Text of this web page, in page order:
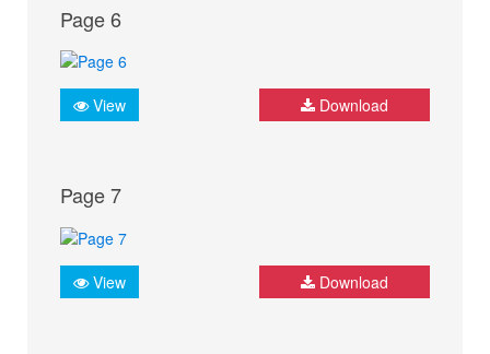
Page 6
View Download
Page 7
View Download